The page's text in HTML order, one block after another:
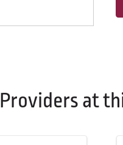
Providers at